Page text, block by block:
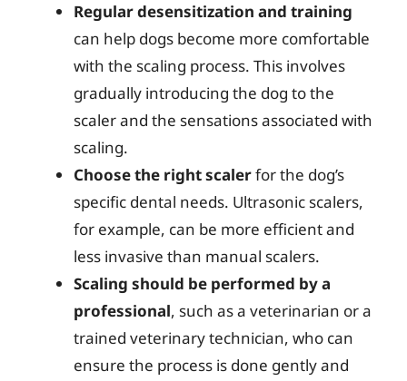
Regular desensitization and training
can help dogs become more comfortable
with the scaling process. This involves
gradually introducing the dog to the
scaler and the sensations associated with
scaling.
Choose the right scalerfor the dog’s
specific dental needs. Ultrasonic scalers,
for example, can be more efficient and
less invasive than manual scalers.
Scaling should be performed by a
professional, such as a veterinarian or a
trained veterinary technician, who can
ensure the process is done gently and